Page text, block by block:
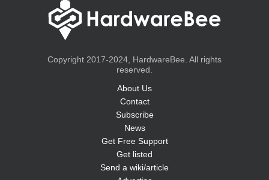
Copyright 2017-2024, HardwareBee. All rights
reserved.
About Us
Contact
Subscribe
News
Get Free Support
Get listed
Send a wiki/article